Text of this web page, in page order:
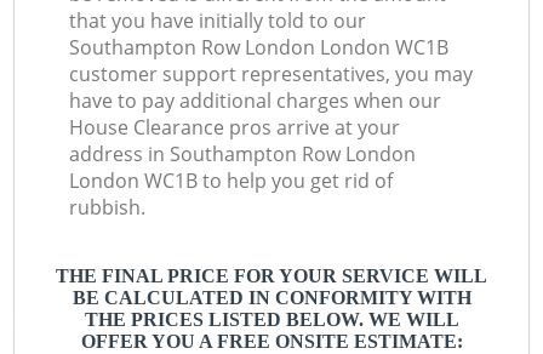
that you have initially told to our
Southampton Row London London WC1B
customer support representatives, you may
have to pay additional charges when our
House Clearance pros arrive at your
address in Southampton Row London
London WC1B to help you get rid of
rubbish.
THE FINAL PRICE FOR YOUR SERVICE WILL
BE CALCULATED IN CONFORMITY WITH
THE PRICES LISTED BELOW. WE WILL
OFFER YOU A FREE ONSITE ESTIMATE: